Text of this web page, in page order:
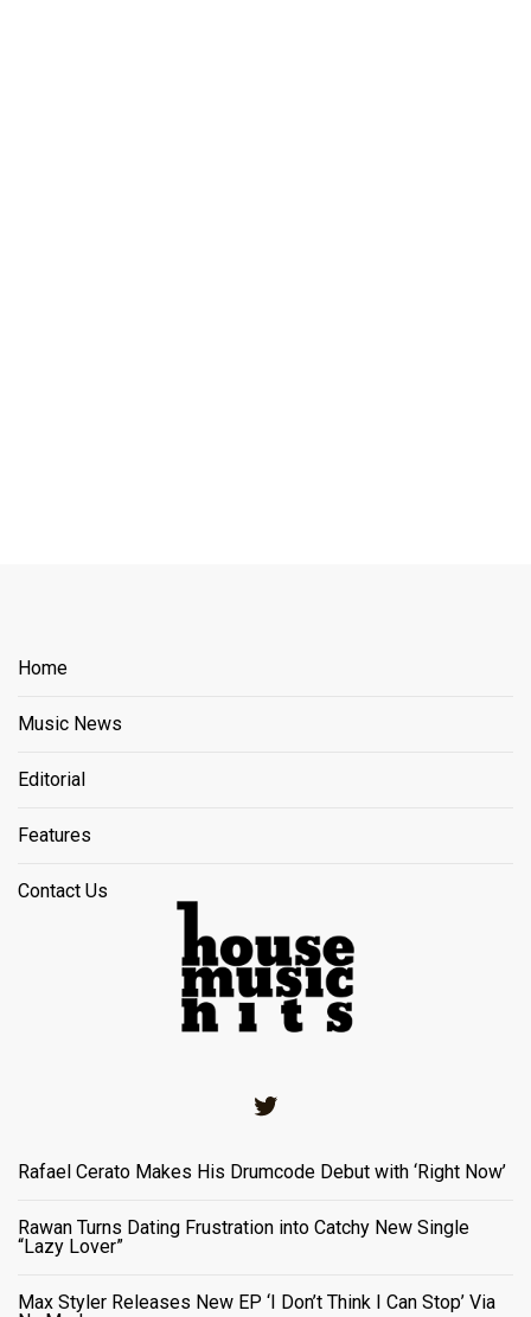
Home
Music News
Editorial
Features
Contact Us
Rafael Cerato Makes His Drumcode Debut with ‘Right Now’
Rawan Turns Dating Frustration into Catchy New Single
“Lazy Lover”
Max Styler Releases New EP ‘I Don’t Think I Can Stop’ Via